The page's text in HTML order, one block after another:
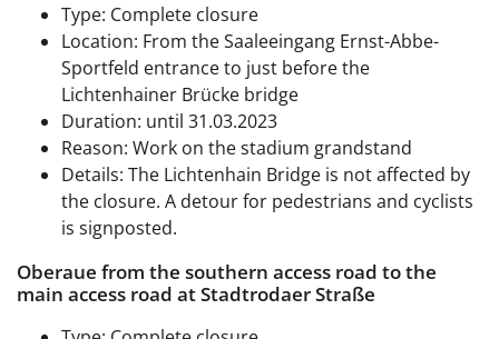
Type: Complete closure
Location: From the Saaleeingang Ernst-Abbe-
Sportfeld entrance to just before the
Lichtenhainer Brücke bridge
Duration: until 31.03.2023
Reason: Work on the stadium grandstand
Details: The Lichtenhain Bridge is not affected by
the closure. A detour for pedestrians and cyclists
is signposted.
Oberaue from the southern access road to the
main access road at Stadtrodaer Straße